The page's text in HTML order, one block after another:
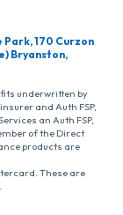
170 Curzon
Bryanston,
underwritten by
and Auth FSP,
an Auth FSP,
of the Direct
products are
These are